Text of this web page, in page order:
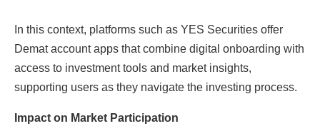
In this context, platforms such as YES Securities offer
Demat account apps that combine digital onboarding with
access to investment tools and market insights,
supporting users as they navigate the investing process.
Impact on Market Participation